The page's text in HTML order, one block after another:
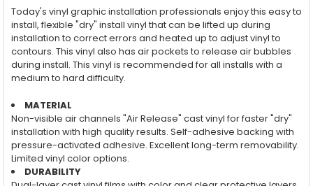
Today's vinyl graphic installation professionals enjoy this easy to
install, flexible "dry" install vinyl that can be lifted up during
installation to correct errors and heated up to adjust vinyl to
contours. This vinyl also has air pockets to release air bubbles
during install. This vinyl is recommended for all installs with a
medium to hard difficulty.
MATERIAL
Non-visible air channels "Air Release" cast vinyl for faster "dry"
installation with high quality results. Self-adhesive backing with
pressure-activated adhesive. Excellent long-term removability.
Limited vinyl color options.
DURABILITY